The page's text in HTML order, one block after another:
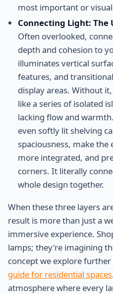
most important or
Connecting Light: The
Often overlooked,
depth and cohesion to
illuminates vertical
features, and
display areas. Without
like a series of isolated
lacking flow and
even softly lit shelving
spaciousness, make
more integrated, and
corners. It literally
whole design together.
When these three layers
result is more than just a
immersive experience.
lamps; they're imagining
concept we explore
guide for residential spaces
atmosphere where every